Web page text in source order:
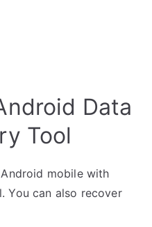
Data
Tool
mobile with
You can also recover